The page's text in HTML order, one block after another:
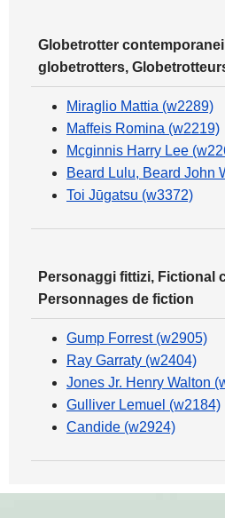
Globetrotter
globetrotters,
Miraglio Mattia (w2289)
Maffeis Romina (w2219)
Mcginnis Harry Lee
Beard Lulu, Beard John
Toi Jūgatsu (w3372)
Personaggi fittizi, Fictional
Personnages de fiction
Gump Forrest (w2905)
Ray Garraty (w2404)
Jones Jr. Henry Walton
Gulliver Lemuel (w2184)
Candide (w2924)